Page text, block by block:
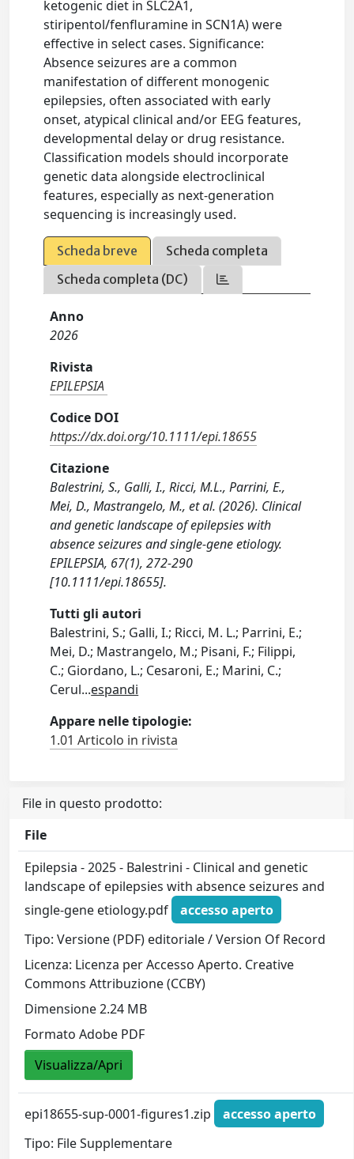
ketogenic diet in SLC2A1,
stiripentol/fenfluramine in SCN1A) were
effective in select cases. Significance:
Absence seizures are a common
manifestation of different monogenic
epilepsies, often associated with early
onset, atypical clinical and/or EEG features,
developmental delay or drug resistance.
Classification models should incorporate
genetic data alongside electroclinical
features, especially as next-generation
sequencing is increasingly used.
Scheda breve
Scheda completa
Scheda completa (DC)
Anno
2026
Rivista
EPILEPSIA
Codice DOI
https://dx.doi.org/10.1111/epi.18655
Citazione
Balestrini, S., Galli, I., Ricci, M.L., Parrini, E.,
Mei, D., Mastrangelo, M., et al. (2026). Clinical
and genetic landscape of epilepsies with
absence seizures and single-gene etiology.
EPILEPSIA, 67(1), 272-290
[10.1111/epi.18655].
Tutti gli autori
Balestrini, S.; Galli, I.; Ricci, M. L.; Parrini, E.;
Mei, D.; Mastrangelo, M.; Pisani, F.; Filippi,
C.; Giordano, L.; Cesaroni, E.; Marini, C.;
Cerul...espandi
Appare nelle tipologie:
1.01 Articolo in rivista
File in questo prodotto:
File
Epilepsia - 2025 - Balestrini - Clinical and genetic
landscape of epilepsies with absence seizures and
single‐gene etiology.pdf
accesso aperto
Tipo: Versione (PDF) editoriale / Version Of Record
Licenza: Licenza per Accesso Aperto. Creative
Commons Attribuzione (CCBY)
Dimensione 2.24 MB
Formato Adobe PDF
Visualizza/Apri
epi18655-sup-0001-figures1.zip
accesso aperto
Tipo: File Supplementare